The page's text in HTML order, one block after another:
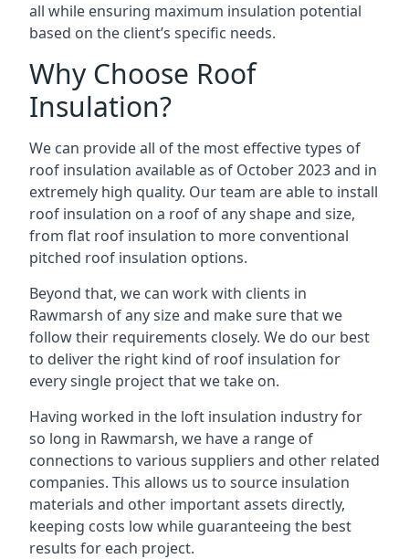
all while ensuring maximum insulation potential
based on the client’s specific needs.
Why Choose Roof
Insulation?
We can provide all of the most effective types of
roof insulation available as of October 2023 and in
extremely high quality. Our team are able to install
roof insulation on a roof of any shape and size,
from flat roof insulation to more conventional
pitched roof insulation options.
Beyond that, we can work with clients in
Rawmarsh of any size and make sure that we
follow their requirements closely. We do our best
to deliver the right kind of roof insulation for
every single project that we take on.
Having worked in the loft insulation industry for
so long in Rawmarsh, we have a range of
connections to various suppliers and other related
companies. This allows us to source insulation
materials and other important assets directly,
keeping costs low while guaranteeing the best
results for each project.